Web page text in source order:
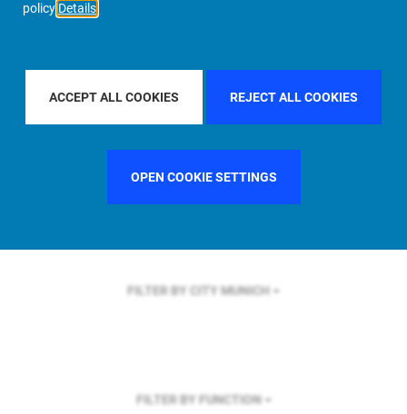
policy Details
ACCEPT ALL COOKIES REJECT ALL COOKIES
OPEN COOKIE SETTINGS
FILTER BY REGIONU.S.
FILTER BY COUNTRY FRANCE
FILTER BY CITY MUNICH
FILTER BY FUNCTION